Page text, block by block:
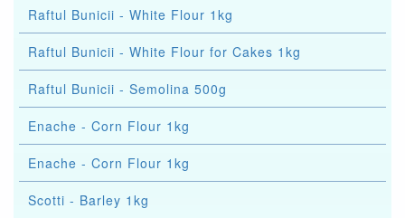
Raftul Bunicii - White Flour 1kg
Raftul Bunicii - White Flour for Cakes 1kg
Raftul Bunicii - Semolina 500g
Enache - Corn Flour 1kg
Enache - Corn Flour 1kg
Scotti - Barley 1kg